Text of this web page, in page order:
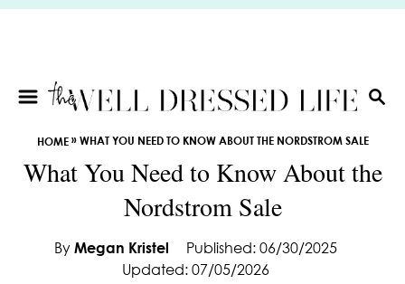
S
S
A
R
C
HOME»WHAT YOU NEED TO KNOW ABOUT THE NORDSTROM SALE
What You Need to Know About the
Nordstrom Sale
By Megan Kristel
Published: 06/30/2025
Updated: 07/05/2026